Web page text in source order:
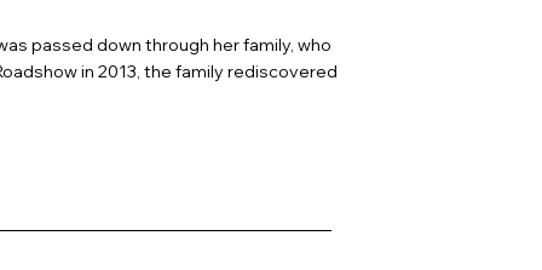
passed down through her family, who
in 2013, the family rediscovered